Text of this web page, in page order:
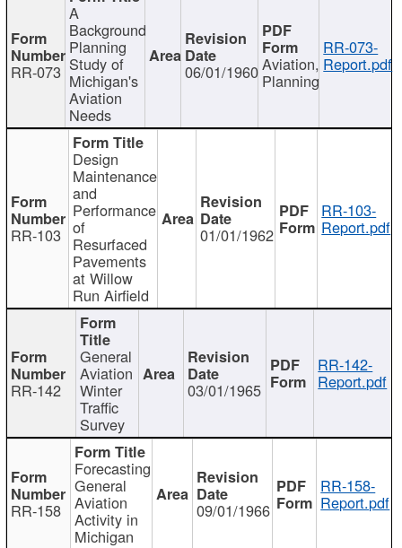
RR-073
A
Background
Planning
Study of
Michigan's
Aviation
Needs
06/01/1960Aviation,
Planning
RR-073-
Report.pdf
RR-103
Design
Maintenance
and
Performance
of
Resurfaced
Pavements
at Willow
Run Airfield
01/01/1962
RR-103-
Report.pdf
RR-142
General
Aviation
Winter
Traffic
Survey
03/01/1965
RR-142-
Report.pdf
RR-158
Forecasting
General
Aviation
Activity in
Michigan
09/01/1966
RR-158-
Report.pdf